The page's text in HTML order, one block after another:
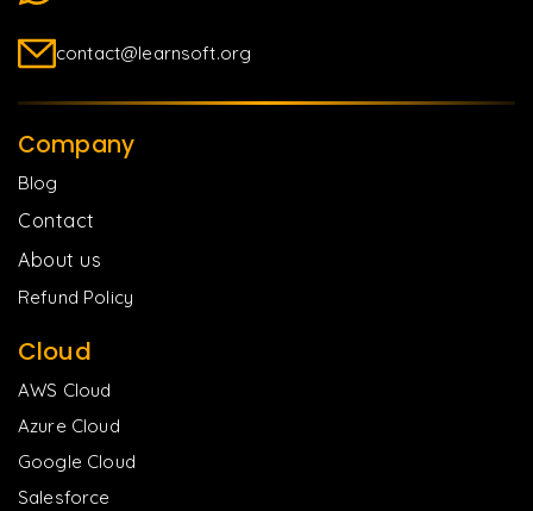
contact@learnsoft.org
Company
Blog
Contact
About us
Refund Policy
Cloud
AWS Cloud
Azure Cloud
Google Cloud
Salesforce